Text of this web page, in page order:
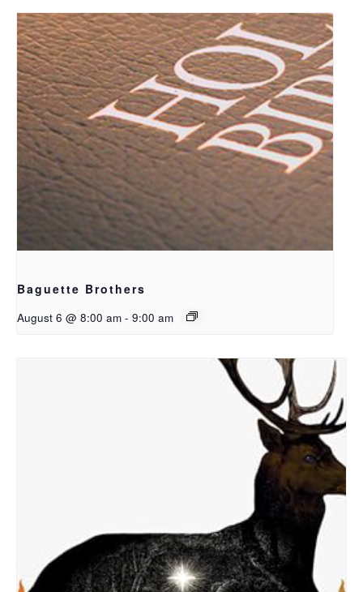
Baguette Brothers
August 6 @ 8:00 am - 9:00 am